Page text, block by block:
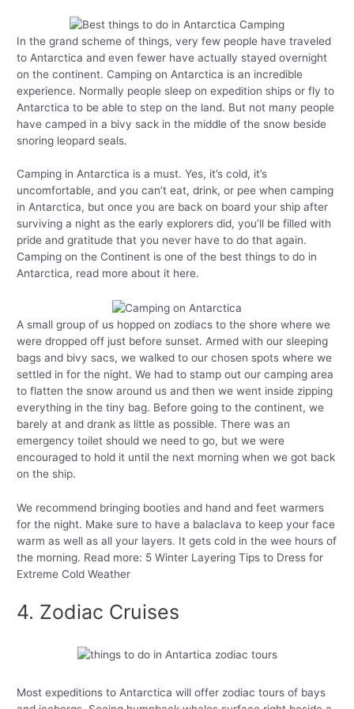
In the grand scheme of things, very few people have traveled
to Antarctica and even fewer have actually stayed overnight
on the continent. Camping on Antarctica is an incredible
experience. Normally people sleep on expedition ships or fly to
Antarctica to be able to step on the land. But not many people
have camped in a bivy sack in the middle of the snow beside
snoring leopard seals.
Camping in Antarctica is a must. Yes, it’s cold, it’s
uncomfortable, and you can’t eat, drink, or pee when camping
in Antarctica, but once you are back on board your ship after
surviving a night as the early explorers did, you’ll be filled with
pride and gratitude that you never have to do that again.
Camping on the Continent is one of the best things to do in
Antarctica, read more about it here.
A small group of us hopped on zodiacs to the shore where we
were dropped off just before sunset. Armed with our sleeping
bags and bivy sacs, we walked to our chosen spots where we
settled in for the night. We had to stamp out our camping area
to flatten the snow around us and then we went inside zipping
everything in the tiny bag. Before going to the continent, we
barely at and drank as little as possible. There was an
emergency toilet should we need to go, but we were
encouraged to hold it until the next morning when we got back
on the ship.
We recommend bringing booties and hand and feet warmers
for the night. Make sure to have a balaclava to keep your face
warm as well as all your layers. It gets cold in the wee hours of
the morning. Read more: 5 Winter Layering Tips to Dress for
Extreme Cold Weather
4. Zodiac Cruises
Most expeditions to Antarctica will offer zodiac tours of bays